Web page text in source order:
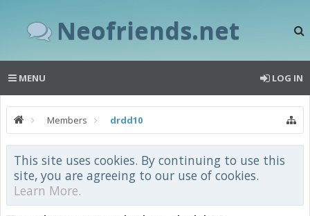
Neofriends.net
MENU LOG IN
Members drdd10
This site uses cookies. By continuing to use this
site, you are agreeing to our use of cookies.
Learn More.